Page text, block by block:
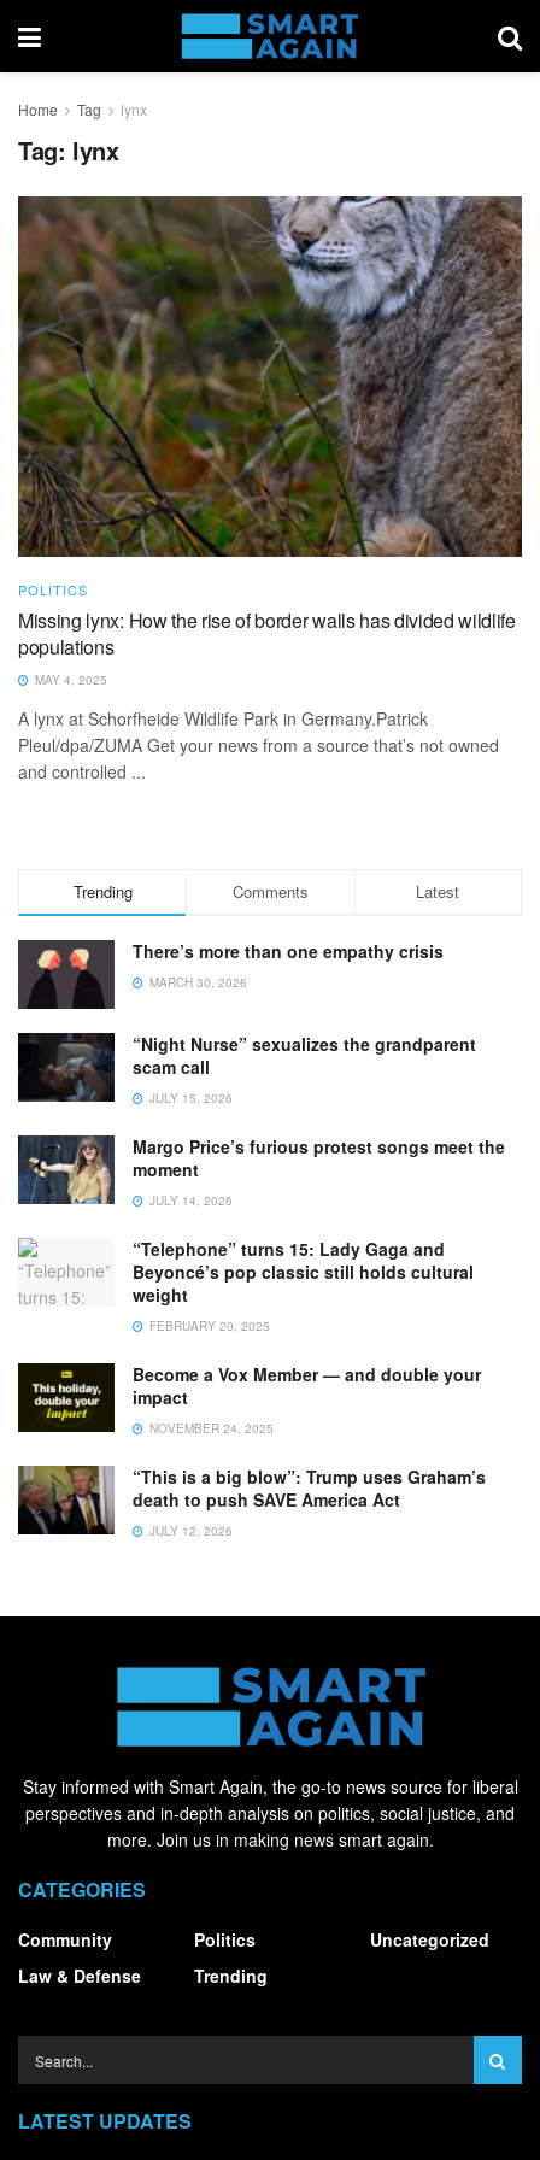
Home Tag lynx
Tag: lynx
POLITICS
Missing lynx: How the rise of border walls has divided wildlife
populations
MAY 4, 2025
A lynx at Schorfheide Wildlife Park in Germany.Patrick
Pleul/dpa/ZUMA Get your news from a source that’s not owned
and controlled ...
Trending Comments Latest
There’s more than one empathy crisis
MARCH 30, 2026
“Night Nurse” sexualizes the grandparent
scam call
JULY 15, 2026
Margo Price’s furious protest songs meet the
moment
JULY 14, 2026
“Telephone” turns 15: Lady Gaga and
Beyoncé’s pop classic still holds cultural
weight
FEBRUARY 20, 2025
Become a Vox Member — and double your
impact
NOVEMBER 24, 2025
“This is a big blow”: Trump uses Graham’s
death to push SAVE America Act
JULY 12, 2026
Stay informed with Smart Again, the go-to news source for liberal
perspectives and in-depth analysis on politics, social justice, and
more. Join us in making news smart again.
CATEGORIES
Community
Law & Defense
Politics
Trending
Uncategorized
LATEST UPDATES